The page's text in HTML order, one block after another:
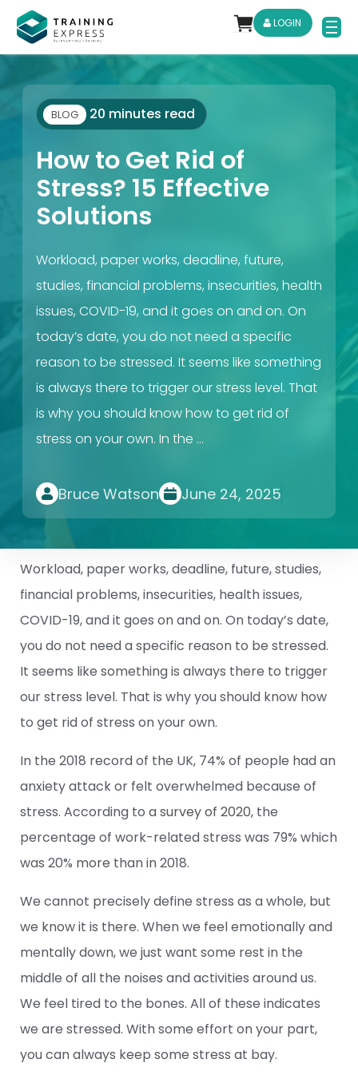
LOGIN
BLOG 20 minutes read
How to Get Rid of
Stress? 15 Effective
Solutions
Workload, paper works, deadline, future,
studies, financial problems, insecurities, health
issues, COVID-19, and it goes on and on. On
today’s date, you do not need a specific
reason to be stressed. It seems like something
is always there to trigger our stress level. That
is why you should know how to get rid of
stress on your own. In the …
Bruce Watson June 24, 2025
Workload, paper works, deadline, future, studies,
financial problems, insecurities, health issues,
COVID-19, and it goes on and on. On today’s date,
you do not need a specific reason to be stressed.
It seems like something is always there to trigger
our stress level. That is why you should know how
to get rid of stress on your own.
In the 2018 recordof the UK, 74% of people had an
anxiety attack or felt overwhelmed because of
stress. According to a survey of 2020, the
percentage of work-related stress was 79% which
was 20% more than in 2018.
We cannot precisely define stress as a whole, but
we know it is there. When we feel emotionally and
mentally down, we just want some rest in the
middle of all the noises and activities around us.
We feel tired to the bones. All of these indicates
we are stressed. With some effort on your part,
you can always keep some stress at bay.